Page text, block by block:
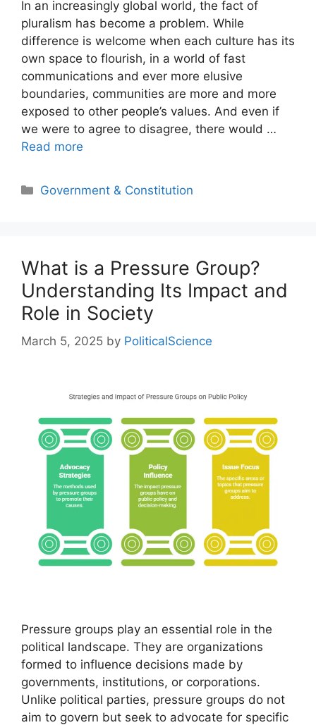
In an increasingly global world, the fact of
pluralism has become a problem. While
difference is welcome when each culture has its
own space to flourish, in a world of fast
communications and ever more elusive
boundaries, communities are more and more
exposed to other people’s values. And even if
we were to agree to disagree, there would …
Read more
Categories
Government & Constitution
What is a Pressure Group?
Understanding Its Impact and
Role in Society
March 5, 2025 by PoliticalScience
Pressure groups play an essential role in the
political landscape. They are organizations
formed to influence decisions made by
governments, institutions, or corporations.
Unlike political parties, pressure groups do not
aim to govern but seek to advocate for specific